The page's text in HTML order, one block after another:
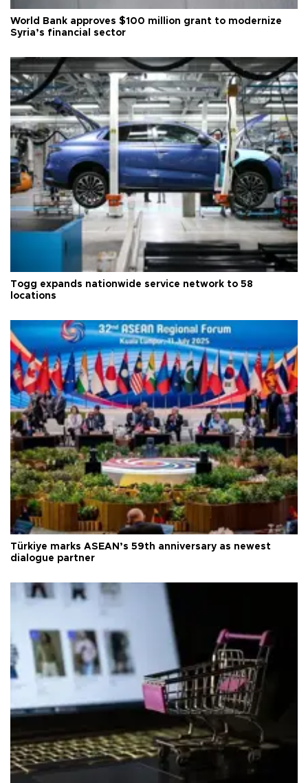
World Bank approves $100 million grant to modernize
Syria’s financial sector
Togg expands nationwide service network to 58
locations
Türkiye marks ASEAN’s 59th anniversary as newest
dialogue partner